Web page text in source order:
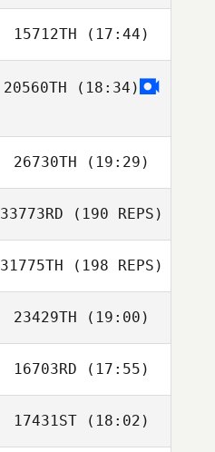
Tompowsky
15712TH (17:44)
Emily Thompson
20560TH (18:34)
26730TH (19:29)
Antoine Martins
D'Almeida
33773RD (190 REPS)
31775TH (198 REPS)
23429TH (19:00)
Mandy Villari
16703RD (17:55)
Robert Begley
17431ST(18:02)